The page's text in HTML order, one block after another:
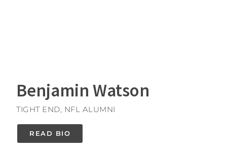
Benjamin Watson
TIGHT END, NFL ALUMNI
READ BIO